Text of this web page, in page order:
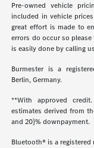
Pre-owned vehicle
included in vehicle
great effort is made to
errors do occur so
is easily done by calling
Burmester is a
Berlin, Germany.
**With approved
estimates derived from
and 20}% downpayment.
Bluetooth® is a